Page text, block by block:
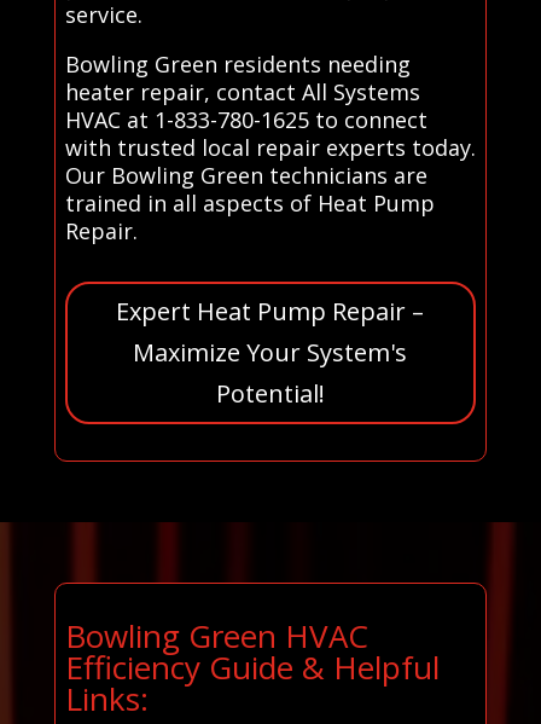
service.
Bowling Green residents needing
heater repair, contact All Systems
HVAC at 1-833-780-1625 to connect
with trusted local repair experts today.
Our Bowling Green technicians are
trained in all aspects of Heat Pump
Repair.
Expert Heat Pump Repair –
Maximize Your System's
Potential!
Bowling Green HVAC
Efficiency Guide & Helpful
Links: